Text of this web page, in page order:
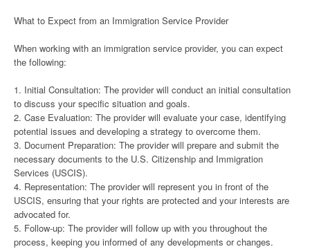
What to Expect from an Immigration Service Provider
When working with an immigration service provider, you can expect
the following:
1. Initial Consultation: The provider will conduct an initial consultation
to discuss your specific situation and goals.
2. Case Evaluation: The provider will evaluate your case, identifying
potential issues and developing a strategy to overcome them.
3. Document Preparation: The provider will prepare and submit the
necessary documents to the U.S. Citizenship and Immigration
Services (USCIS).
4. Representation: The provider will represent you in front of the
USCIS, ensuring that your rights are protected and your interests are
advocated for.
5. Follow-up: The provider will follow up with you throughout the
process, keeping you informed of any developments or changes.